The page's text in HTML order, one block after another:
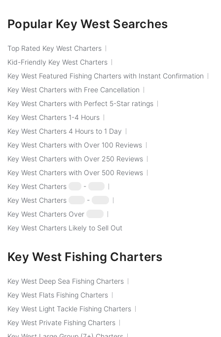
Popular Key West Searches
Top Rated Key West Charters
Kid-Friendly Key West Charters
Key West Featured Fishing Charters with Instant Confirmation
Key West Charters with Free Cancellation
Key West Charters with Perfect 5-Star ratings
Key West Charters 1-4 Hours
Key West Charters 4 Hours to 1 Day
Key West Charters with Over 100 Reviews
Key West Charters with Over 250 Reviews
Key West Charters with Over 500 Reviews
Key West Charters
-
Key West Charters
-
Key West Charters Over
Key West Charters Likely to Sell Out
Key West Fishing Charters
Key West Deep Sea Fishing Charters
Key West Flats Fishing Charters
Key West Light Tackle Fishing Charters
Key West Private Fishing Charters